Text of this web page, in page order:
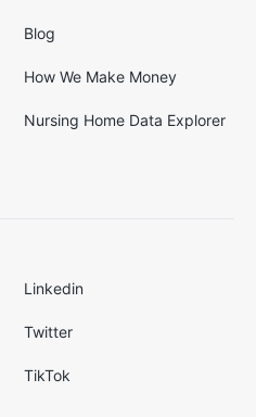
Blog
How We Make Money
Nursing Home Data Explorer
Linkedin
Twitter
TikTok